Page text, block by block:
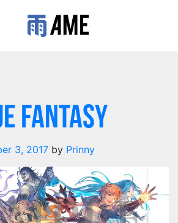
Fantasy
3, 2017 by Prinny